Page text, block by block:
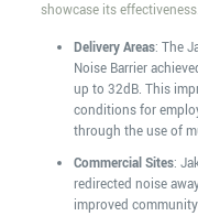
showcase its
Delivery Areas: The
Noise Barrier
up to 32dB. This
conditions for
through the use of
Commercial Sites:
redirected noise
improved